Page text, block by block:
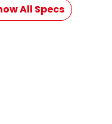
All Specs